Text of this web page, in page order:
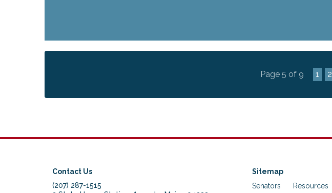
Page 5 of 9 1 2
Contact Us
(207) 287-1515
Sitemap
Senators
Resources